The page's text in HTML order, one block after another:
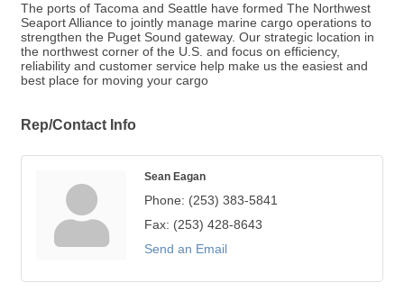
The ports of Tacoma and Seattle have formed The Northwest
Seaport Alliance to jointly manage marine cargo operations to
strengthen the Puget Sound gateway. Our strategic location in
the northwest corner of the U.S. and focus on efficiency,
reliability and customer service help make us the easiest and
best place for moving your cargo
Rep/Contact Info
Sean Eagan
Phone: (253) 383-5841
Fax: (253) 428-8643
Send an Email